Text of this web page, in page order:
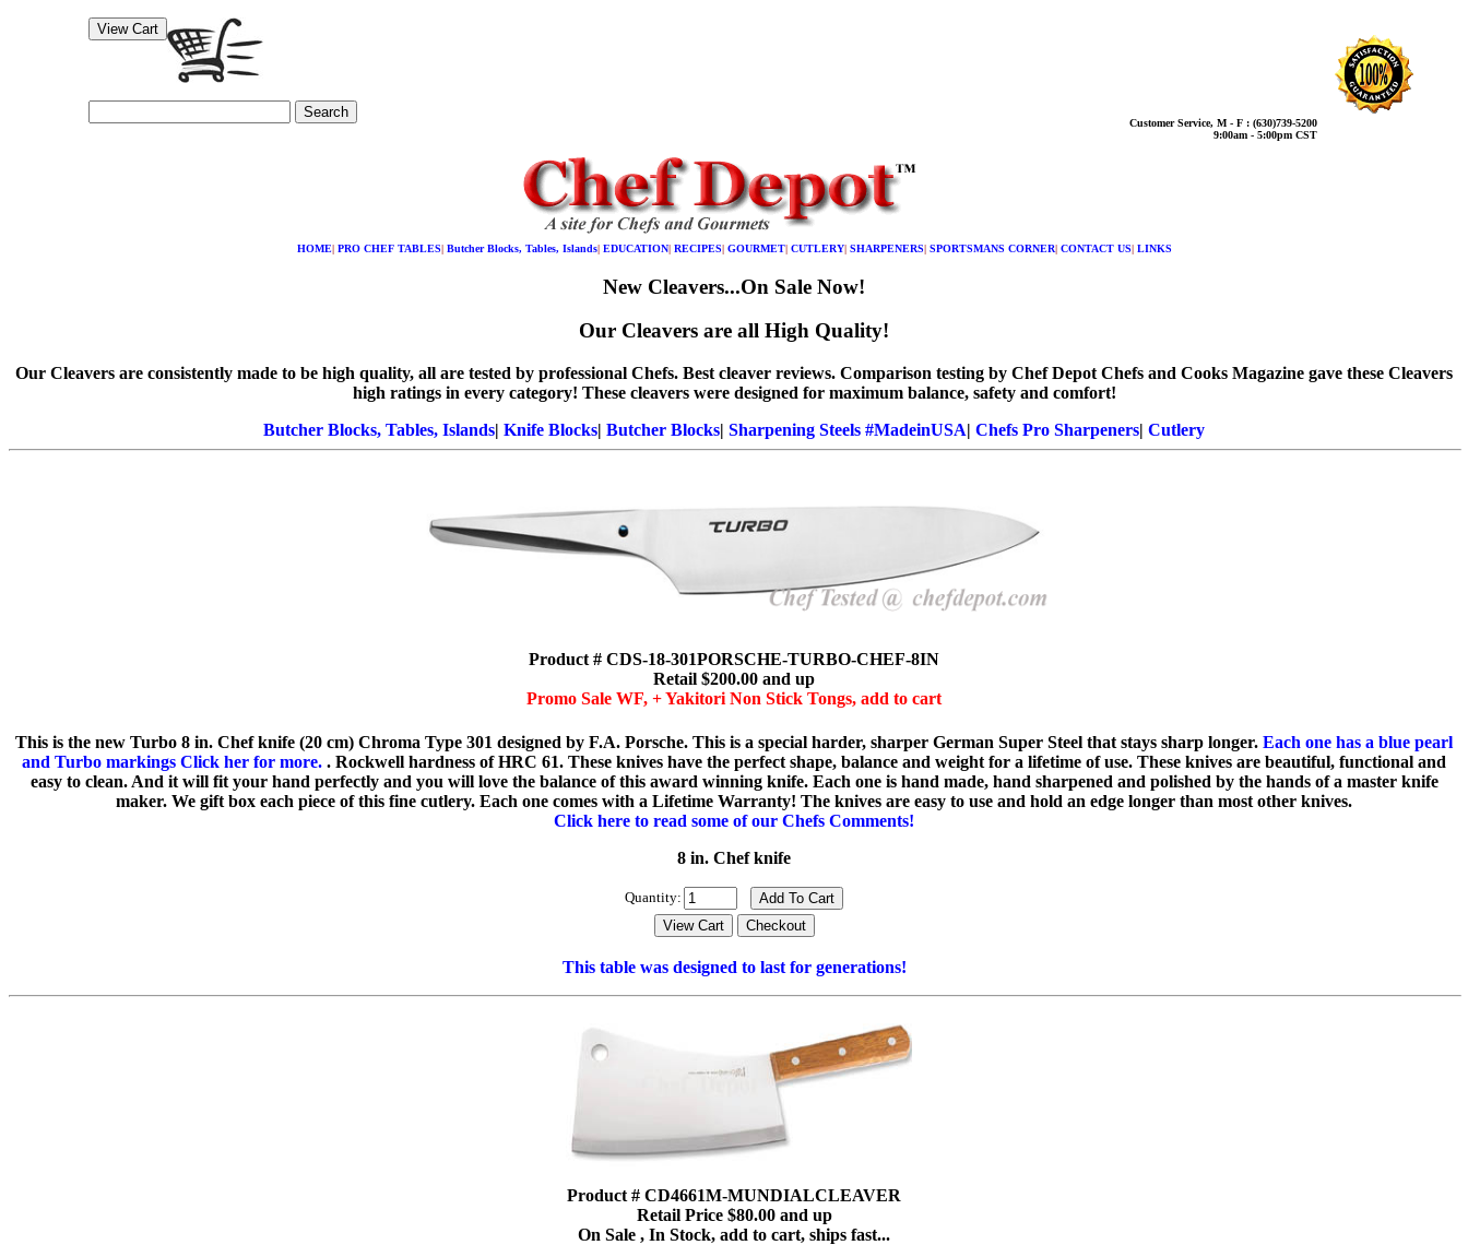
Search
Customer Service, M - F : (630)739-5200
9:00am - 5:00pm CST
HOME| PRO CHEF TABLES| Butcher Blocks, Tables, Islands| EDUCATION| RECIPES| GOURMET| CUTLERY| SHARPENERS| SPORTSMANS CORNER| CONTACT US| LINKS
New Cleavers...On Sale Now!
Our Cleavers are all High Quality!
Our Cleavers are consistently made to be high quality, all are tested by professional Chefs. Best cleaver reviews. Comparison testing by Chef Depot Chefs and Cooks Magazine gave these Cleavers
high ratings in every category! These cleavers were designed for maximum balance, safety and comfort!
Butcher Blocks, Tables, Islands| Knife Blocks| Butcher Blocks| Sharpening Steels #MadeinUSA| Chefs Pro Sharpeners| Cutlery
Product # CDS-18-301PORSCHE-TURBO-CHEF-8IN
Retail $200.00 and up
Promo Sale WF, + Yakitori Non Stick Tongs, add to cart
This is the new Turbo 8 in. Chef knife (20 cm) Chroma Type 301 designed by F.A. Porsche. This is a special harder, sharper German Super Steel that stays sharp longer. Each one has a blue pearl
and Turbo markings Click her for more. . Rockwell hardness of HRC 61. These knives have the perfect shape, balance and weight for a lifetime of use. These knives are beautiful, functional and
easy to clean. And it will fit your hand perfectly and you will love the balance of this award winning knife. Each one is hand made, hand sharpened and polished by the hands of a master knife
maker. We gift box each piece of this fine cutlery. Each one comes with a Lifetime Warranty! The knives are easy to use and hold an edge longer than most other knives.
Click here to read some of our Chefs Comments!
8 in. Chef knife
Quantity:
This table was designed to last for generations!
Product # CD4661M-MUNDIALCLEAVER
Retail Price $80.00 and up
On Sale , In Stock, add to cart, ships fast...